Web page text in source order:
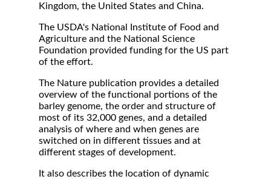
Kingdom, the United States and China.
The USDA's National Institute of Food and
Agriculture and the National Science
Foundation provided funding for the US part
of the effort.
The Nature publication provides a detailed
overview of the functional portions of the
barley genome, the order and structure of
most of its 32,000 genes, and a detailed
analysis of where and when genes are
switched on in different tissues and at
different stages of development.
It also describes the location of dynamic